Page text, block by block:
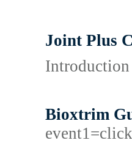
Joint Plus
Bioxtrim